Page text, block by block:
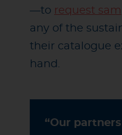
—to request
any of the
their catalogue
hand.
“Our